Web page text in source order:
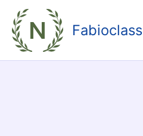
content
Fabioclass